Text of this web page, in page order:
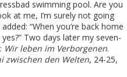
swimming pool. Are you
at me, I’m surely not going
“When you’re back home
Two days later my seven-
Wir leben im Verborgenen.
zwischen den Welten, 24-25,